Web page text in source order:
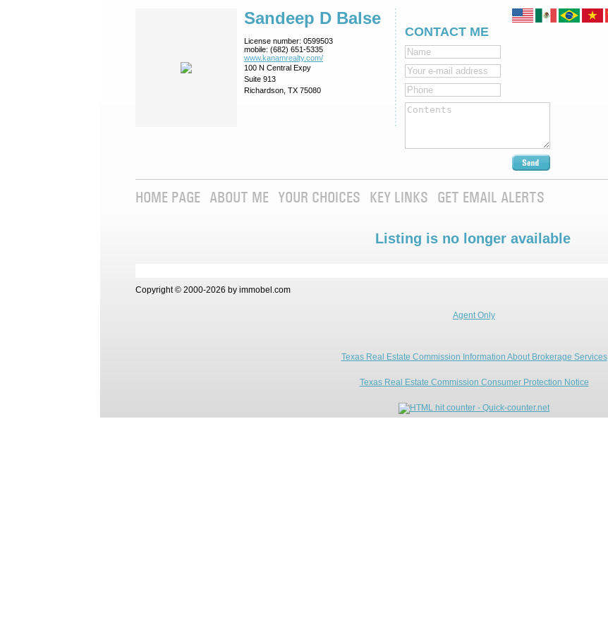
Sandeep D Balse
License number: 0599503
mobile: (682) 651-5335
www.kanamrealty.­com/
100 N Central Expy
Suite 913
Richardson, TX 75080
CONTACT ME
HOME PAGE ABOUT ME YOUR CHOICES KEY LINKS GET EMAIL ALERTS
Listing is no longer available
Copyright © 2000-2026 by immobel.com
Agent Only
Texas Real Estate Commission Information About Brokerage Services
Texas Real Estate Commission Consumer Protection Notice